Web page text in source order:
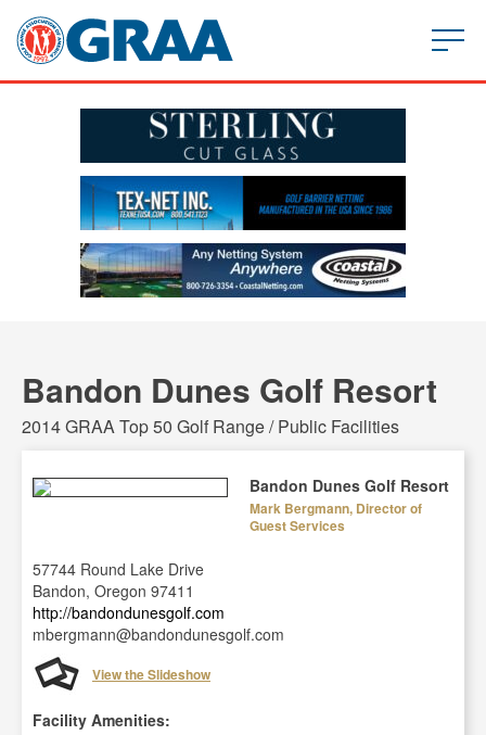
Bandon Dunes Golf Resort
2014 GRAA Top 50 Golf Range / Public Facilities
Bandon Dunes Golf Resort
Mark Bergmann, Director of
Guest Services
57744 Round Lake Drive
Bandon, Oregon 97411
http://bandondunesgolf.com
mbergmann@bandondunesgolf.com
View the Slideshow
Facility Amenities: